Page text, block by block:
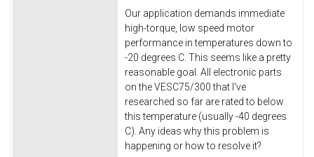
Our application demands immediate
high-torque, low speed motor
performance in temperatures down to
-20 degrees C. This seems like a pretty
reasonable goal. All electronic parts
on the VESC75/300 that I've
researched so far are rated to below
this temperature (usually -40 degrees
C). Any ideas why this problem is
happening or how to resolve it?